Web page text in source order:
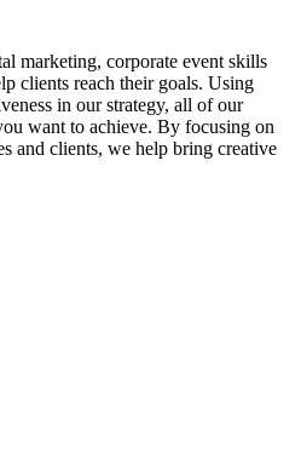
marketing, corporate event skills
clients reach their goals. Using
in our strategy, all of our
want to achieve. By focusing on
and clients, we help bring creative